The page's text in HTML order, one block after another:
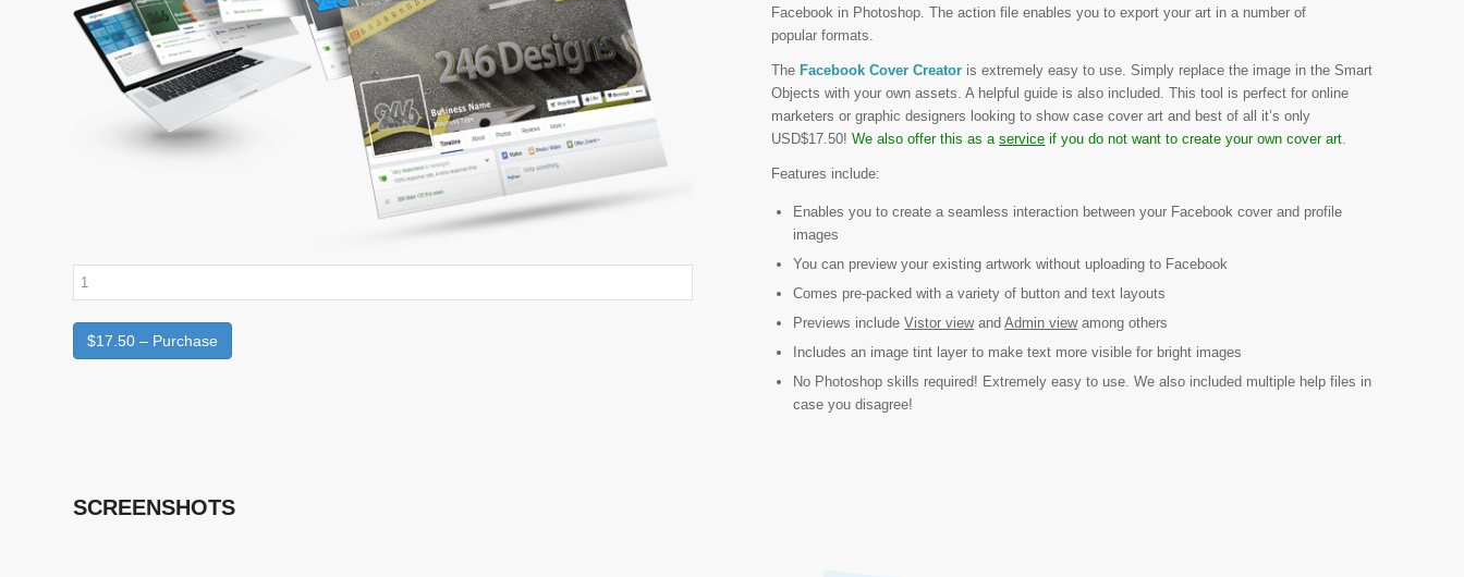
$17.50 – Purchase
Facebook in Photoshop. The action file enables you to export your art in a number of
popular formats.
The Facebook Cover Creator is extremely easy to use. Simply replace the image in the Smart
Objects with your own assets. A helpful guide is also included. This tool is perfect for online
marketers or graphic designers looking to show case cover art and best of all it’s only
USD$17.50!We also offer this as aservice if you do not want to create your own cover art.
Features include:
Enables you to create a seamless interaction between your Facebook cover and profile
images
You can preview your existing artwork without uploading to Facebook
Comes pre-packed with a variety of button and text layouts
Previews includeVistor viewandAdmin viewamong others
Includes an image tint layer to make text more visible for bright images
No Photoshop skills required! Extremely easy to use. We also included multiple help files in
case you disagree!
SCREENSHOTS